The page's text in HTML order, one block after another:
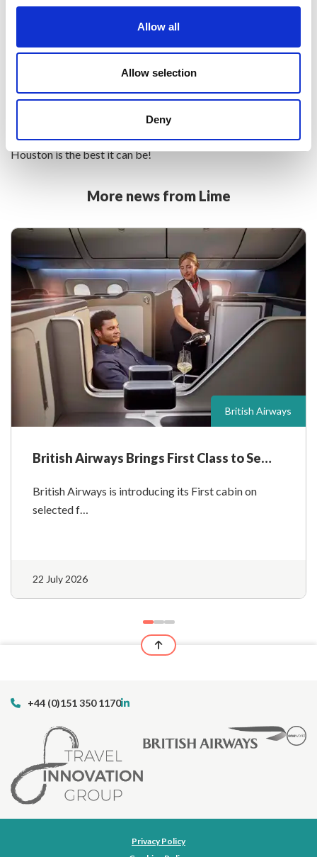
Allow all
Allow selection
Deny
Additional bags can added for a fee and all checked luggage
will be stored safely in the hold so there’s no need for your
Your clients will love flying with British Airways – on board,
they’ll get to enjoy their carefully prepared meals and award-
winning in-flight entertainment, ensuring their journey to
Houston is the best it can be!
More news from Lime
British Airways
British Airways Brings First Class to Se…
British Airways is introducing its First cabin on
selected f…
22 July 2026
+44 (0)151 350 1170
Privacy Policy